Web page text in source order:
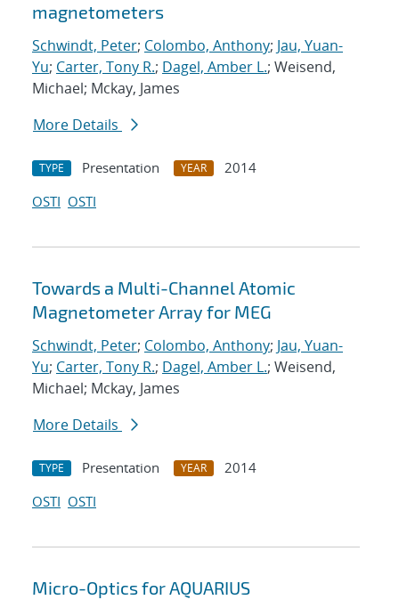
magnetometers
Schwindt, Peter; Colombo, Anthony; Jau, Yuan-
Yu; Carter, Tony R.; Dagel, Amber L.; Weisend,
Michael; Mckay, James
More Details
TYPE Presentation YEAR
2014
OSTI OSTI
Towards a Multi-Channel Atomic
Magnetometer Array for MEG
Schwindt, Peter; Colombo, Anthony; Jau, Yuan-
Yu; Carter, Tony R.; Dagel, Amber L.; Weisend,
Michael; Mckay, James
More Details
TYPE Presentation YEAR
2014
OSTI OSTI
Micro-Optics for AQUARIUS